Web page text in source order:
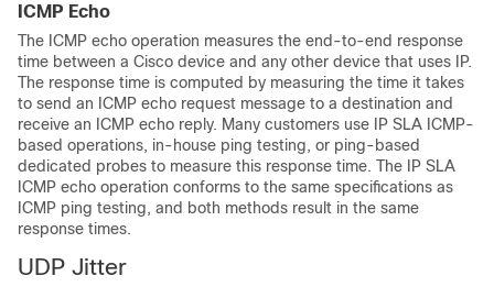
ICMP Echo
The ICMP echo operation measures the end-to-end response
time between a Cisco device and any other device that uses IP.
The response time is computed by measuring the time it takes
to send an ICMP echo request message to a destination and
receive an ICMP echo reply. Many customers use IP SLA ICMP-
based operations, in-house ping testing, or ping-based
dedicated probes to measure this response time. The IP SLA
ICMP echo operation conforms to the same specifications as
ICMP ping testing, and both methods result in the same
response times.
UDP Jitter